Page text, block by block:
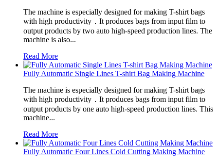
The machine is especially designed for making T-shirt bags
with high productivity．It produces bags from input film to
output products by two auto high-speed production lines. The
machine is also...
Read More
Fully Automatic Single Lines T-shirt Bag Making Machine
The machine is especially designed for making T-shirt bags
with high productivity．It produces bags from input film to
output products by one auto high-speed production lines. This
machine...
Read More
Fully Automatic Four Lines Cold Cutting Making Machine